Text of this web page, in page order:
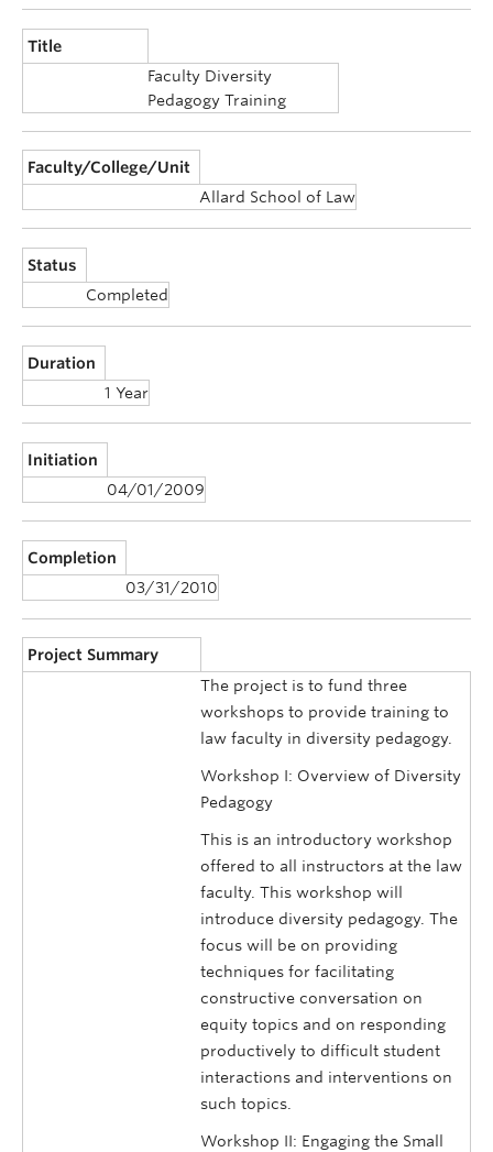
Announcements
Consultation
Title
Faculty Diversity
Pedagogy Training
Faculty/College/Unit
Allard School of Law
Status
Completed
Duration
1 Year
Initiation
04/01/2009
Completion
03/31/2010
Project Summary
The project is to fund three
workshops to provide training to
law faculty in diversity pedagogy.
Workshop I: Overview of Diversity
Pedagogy
This is an introductory workshop
offered to all instructors at the law
faculty. This workshop will
introduce diversity pedagogy. The
focus will be on providing
techniques for facilitating
constructive conversation on
equity topics and on responding
productively to difficult student
interactions and interventions on
such topics.
Workshop II: Engaging the Small